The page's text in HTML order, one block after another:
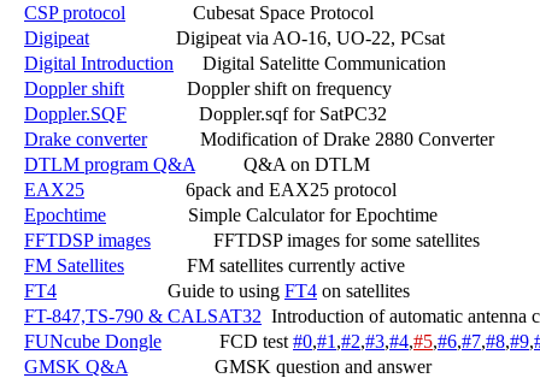
CSP protocol
              Cubesat Space Protocol
Digipeat
                  Digipeat via AO-16, UO-22, PCsat
Digital Introduction
      Digital Satelitte Communication
Doppler shift
             Doppler shift on frequency
Doppler.SQF
               Doppler.sqf for SatPC32
Drake converter
           Modification of Drake 2880 Converter
DTLM program Q&A
          Q&A on DTLM
EAX25
                     6pack and EAX25 protocol
Epochtime
                 Simple Calculator for Epochtime
FFTDSP images
             FFTDSP images for some satellites
FM Satellites
             FM satellites currently active
FT4
                       Guide to using
FT4 on satellites
FT-847,TS-790 & CALSAT32
Introduction of automatic antenna
FUNcube Dongle
            FCD test
#0,#1 ,#2,#3,#4,#5,#6,#7,#8,#9,
GMSK Q&A
                  GMSK question and answer